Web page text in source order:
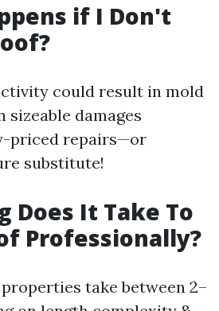
if I Don't
could result in mold
damages
priced repairs—or
substitute!
Does It Take To
Professionally?
take between 2–